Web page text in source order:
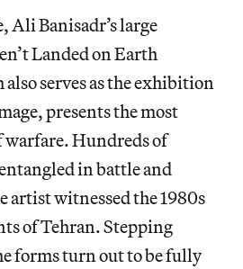
Ali Banisadr’s large
Landed on Earth
serves as the exhibition
presents the most
Hundreds of
in battle and
artist witnessed the 1980s
of Tehran. Stepping
forms turn out to be fully